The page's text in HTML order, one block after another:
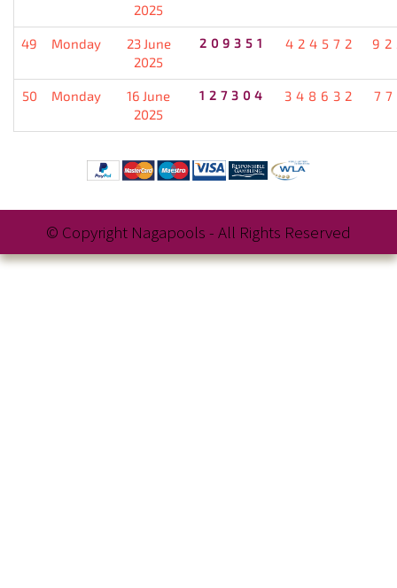
2025
49 Monday
23 June
2025
209351 424572
50 Monday
16 June
2025
127304 348632
© Copyright Nagapools - All Rights Reserved